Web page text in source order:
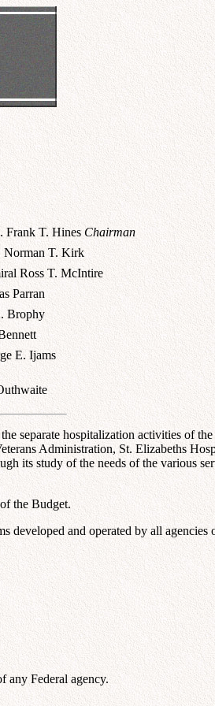
Frank T. HinesChairman
Norman T. Kirk
Ross T. McIntire
Parran
Brophy
E. Ijams
separate hospitalization activities of
Administration, St. Elizabeths
its study of the needs of the various
the Budget.
developed and operated by all agencies
any Federal agency.